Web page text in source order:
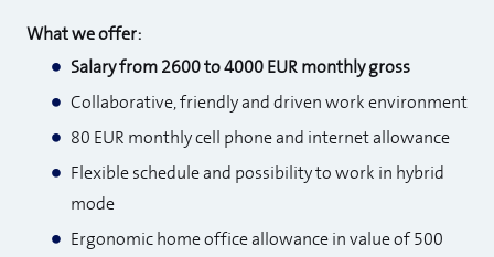
What we offer:
Salary from 2600 to 4000 EUR monthly gross
Collaborative, friendly and driven work environment
80 EUR monthly cell phone and internet allowance
Flexible schedule and possibility to work in hybrid
mode
Ergonomic home office allowance in value of 500